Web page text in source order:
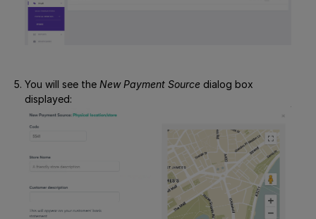
You will see the New Payment Source dialog box
displayed: